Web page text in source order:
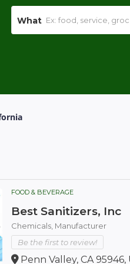
What
FOOD & BEVERAGE
Best Sanitizers, Inc
Chemicals, Manufacturer
Be the first to review!
Penn Valley, CA 95946,